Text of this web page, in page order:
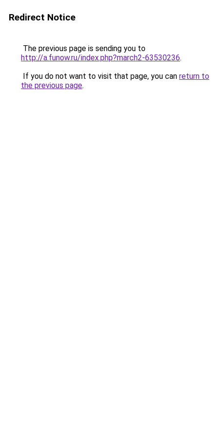
Redirect Notice
The previous page is sending you to
http://a.funow.ru/index.php?march2-63530236.
If you do not want to visit that page, you can return to
the previous page.